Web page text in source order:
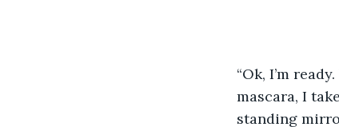
“Ok, I’m
mascara, I
standing